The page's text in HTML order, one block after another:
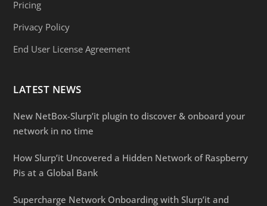
Pricing
Privacy Policy
End User License Agreement
LATEST NEWS
New NetBox-Slurp’it plugin to discover & onboard your
network in no time
How Slurp’it Uncovered a Hidden Network of Raspberry
Pis at a Global Bank
Supercharge Network Onboarding with Slurp’it and